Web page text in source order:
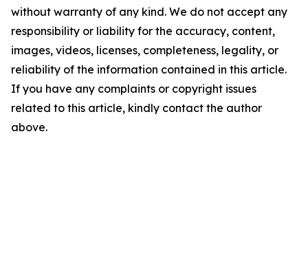
without warranty of any kind. We do not accept any
responsibility or liability for the accuracy, content,
images, videos, licenses, completeness, legality, or
reliability of the information contained in this article.
If you have any complaints or copyright issues
related to this article, kindly contact the author
above.